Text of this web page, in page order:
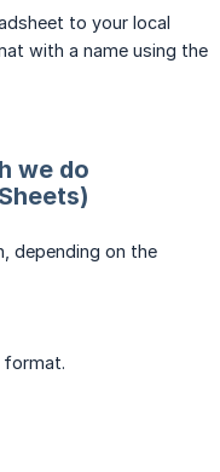
to your local
with a name using the
we do
depending on the
format.